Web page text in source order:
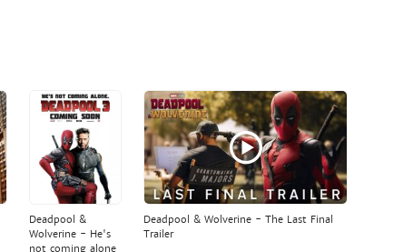
Deadpool &
Wolverine - He's
not coming alone
Deadpool & Wolverine - The Last Final
Trailer